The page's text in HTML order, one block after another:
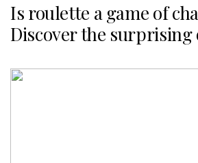
Is roulette a game of
Discover the surprising